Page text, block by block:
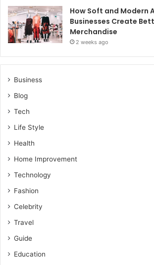
How Soft and Modern
Businesses Create
Merchandise
2 weeks ago
Business
Blog
Tech
Life Style
Health
Home Improvement
Technology
Fashion
Celebrity
Travel
Guide
Education